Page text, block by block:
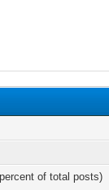
of total posts)